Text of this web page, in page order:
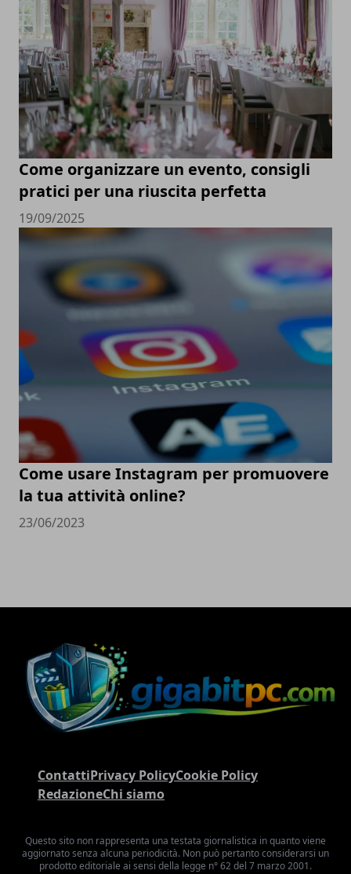
Come organizzare un evento, consigli
pratici per una riuscita perfetta
19/09/2025
Come usare Instagram per promuovere
la tua attività online?
23/06/2023
ContattiPrivacy PolicyCookie Policy
RedazioneChi siamo
Questo sito non rappresenta una testata giornalistica in quanto viene
aggiornato senza alcuna periodicità. Non può pertanto considerarsi un
prodotto editoriale ai sensi della legge n° 62 del 7 marzo 2001.